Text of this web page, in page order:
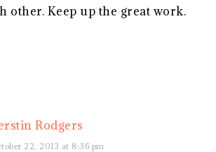
other. Keep up the great work.
Rodgers
22, 2013 at 8:36 pm